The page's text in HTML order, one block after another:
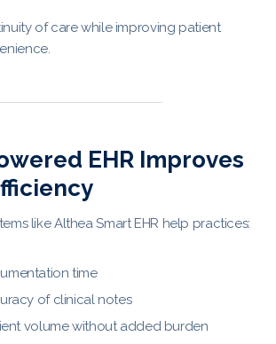
of care while improving patient
EHR Improves
like Althea Smart EHR help practices:
time
of clinical notes
volume without added burden